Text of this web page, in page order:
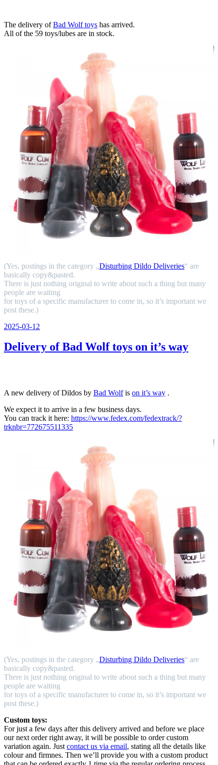
The delivery ofBad Wolf toys has arrived.
All of the 59 toys/lubes are in stock.
(Yes, postings in the category „Disturbing Dildo Deliveries“ are
basically copy&pasted.
There is just nothing original to write about such a thing but many
people are waiting
for toys of a specific manufacturer to come in, so it’s important we
post these.)
Veröffentlicht
2025-03-12
Delivery of Bad Wolf toys on it’s way
A new delivery of Dildos by Bad Wolfis on it’s way .
We expect it to arrive in a few business days.
You can track it here: https://www.fedex.com/fedextrack/?
trknbr=772675511335
(Yes, postings in the category „Disturbing Dildo Deliveries“ are
basically copy&pasted.
There is just nothing original to write about such a thing but many
people are waiting
for toys of a specific manufacturer to come in, so it’s important we
post these.)
Custom toys:
For just a few days after this delivery arrived and before we place
our next order right away, it will be possible to order custom
variation again. Just contact us via email, stating all the details like
colour and firmnes. Then we’ll provide you with a custom product